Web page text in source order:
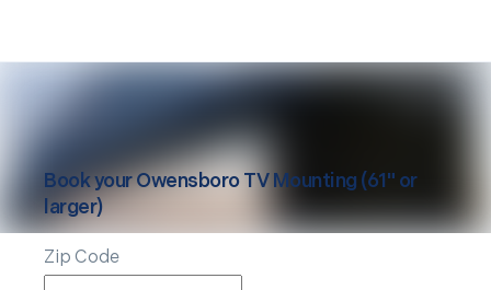
Book yourOwensboro TV Mounting (61" or
larger)
Zip Code